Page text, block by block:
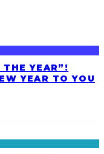
THE YEAR”!
YEAR TO YOU